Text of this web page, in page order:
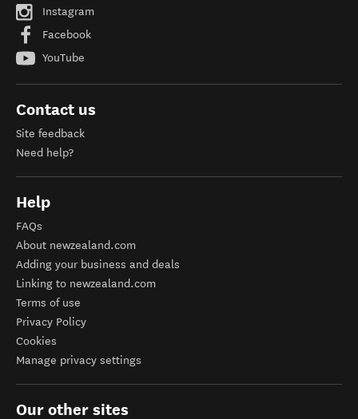
Instagram
Facebook
YouTube
Contact us
Site feedback
Need help?
Help
FAQs
About newzealand.com
Adding your business and deals
Linking to newzealand.com
Terms of use
Privacy Policy
Cookies
Manage privacy settings
Our other sites